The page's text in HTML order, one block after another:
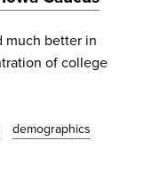
much better in
of college
demographics